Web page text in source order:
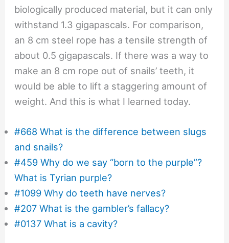
biologically produced material, but it can only
withstand 1.3 gigapascals. For comparison,
an 8 cm steel rope has a tensile strength of
about 0.5 gigapascals. If there was a way to
make an 8 cm rope out of snails’ teeth, it
would be able to lift a staggering amount of
weight. And this is what I learned today.
#668 What is the difference between slugs
and snails?
#459 Why do we say “born to the purple”?
What is Tyrian purple?
#1099 Why do teeth have nerves?
#207 What is the gambler’s fallacy?
#0137 What is a cavity?